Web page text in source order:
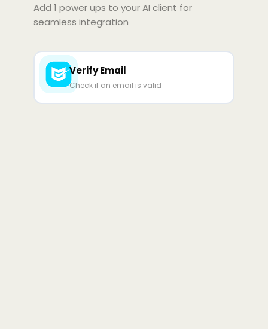
Zed Cody Amp
Add 1 power ups to your AI client for
seamless integration
Verify Email
Check if an email is valid